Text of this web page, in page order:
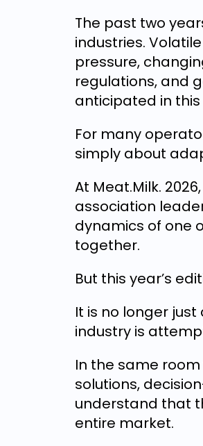
The past two
industries.
pressure,
regulations, and
anticipated in
For many
simply about
At Meat.Milk.
association
dynamics of one
together.
But this year’s
It is no longer
industry is
In the same
solutions,
understand that
entire market.